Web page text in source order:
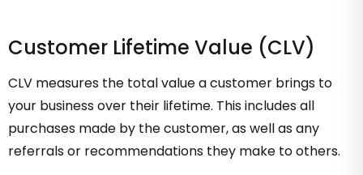
Customer Lifetime Value (CLV)
CLV measures the total value a customer brings to
your business over their lifetime. This includes all
purchases made by the customer, as well as any
referrals or recommendations they make to others.